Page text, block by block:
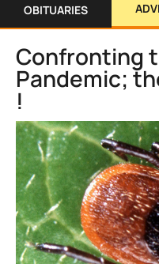
OBITUARIES
Confronting
Pandemic;
!